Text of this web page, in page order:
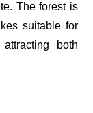
The forest is
suitable for
both